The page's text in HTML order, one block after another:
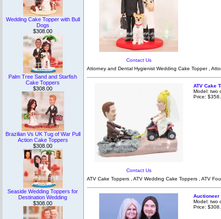
Wedding Cake Topper with Bull
Dogs
$308.00
Palm Tree Sand and Starfish
Cake Toppers
$308.00
Brazilian Vs UK Tug of War Pull
Action Cake Toppers
$308.00
Seaside Wedding Toppers for
Destination Wedding
$308.00
Contact Us
Attorney and Dental Hygienist Wedding Cake Topper ,
Contact Us
ATV Cake
Model: two
Price:
ATV Cake Toppers , ATV Wedding Cake Toppers , ATV
Auctioneer
Model: two
Price: